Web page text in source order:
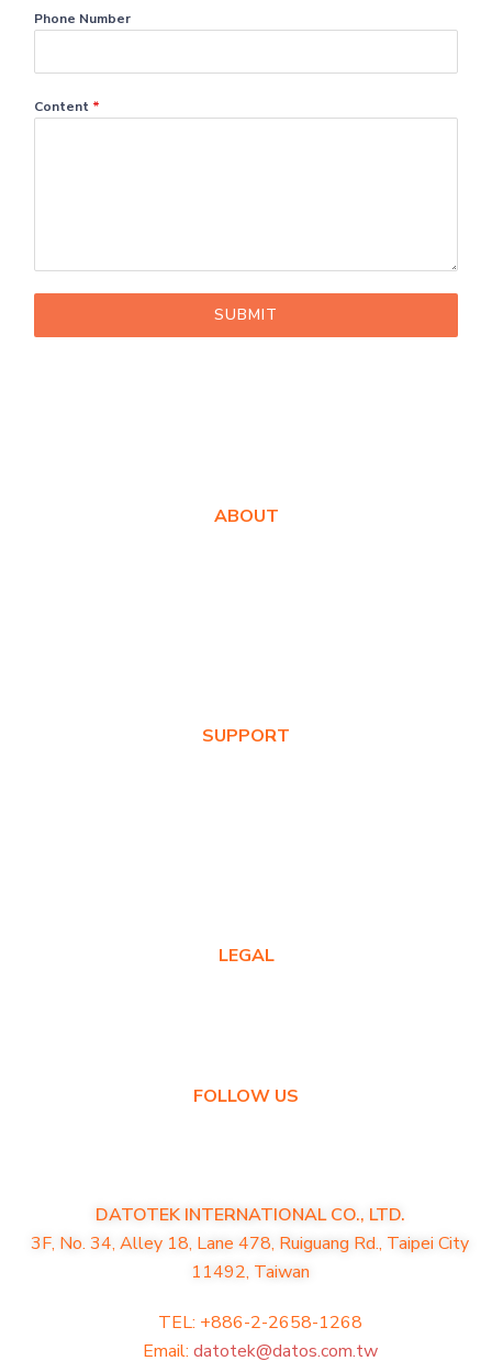
Phone Number
Content *
SUBMIT
ABOUT
SUPPORT
LEGAL
FOLLOW US
DATOTEK INTERNATIONAL CO., LTD.
3F, No. 34, Alley 18, Lane 478, Ruiguang Rd., Taipei City
11492, Taiwan
TEL: +886-2-2658-1268
Email:datotek@datos.com.tw